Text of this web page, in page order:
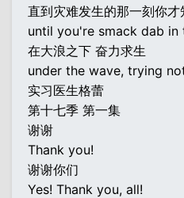
直到灾难发生的那一刻你才
until you're smack dab
在大浪之下 奋力求生
under the wave, trying
实习医生格蕾
第十七季 第一集
谢谢
Thank you!
谢谢你们
Yes! Thank you, all!